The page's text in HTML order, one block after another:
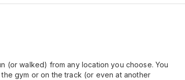
(or walked) from any location you choose. You
gym or on the track (or even at another